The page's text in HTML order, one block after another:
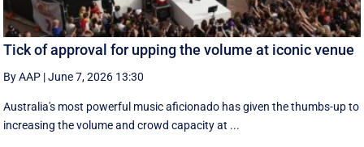
Tick of approval for upping the volume at iconic venue
By AAP |June 7, 2026 13:30
Australia's most powerful music aficionado has given the thumbs-up to
increasing the volume and crowd capacity at ...